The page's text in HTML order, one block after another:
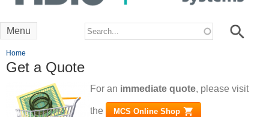
Search form Search
Menu
You are here
Home
Get a Quote
For an immediate quote, please visit
the MCS Online Shop (link is external)